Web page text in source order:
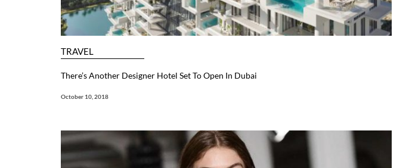
TRAVEL
There’s Another Designer Hotel Set To Open In Dubai
October 10, 2018